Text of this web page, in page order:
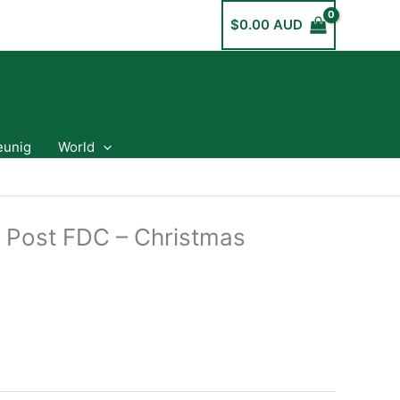
$0.00 AUD
World
FDC – Christmas